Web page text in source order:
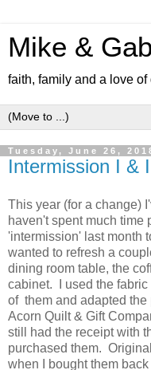
Mike &
faith, family and a love of
Tuesday, June 26,
Intermission I &
This year (for a change)
haven't spent much
'intermission' last month
wanted to refresh a
dining room table, the
cabinet. I used the fabric
of them and adapted
Acorn Quilt & Gift
still had the receipt with
purchased them.
when I bought them